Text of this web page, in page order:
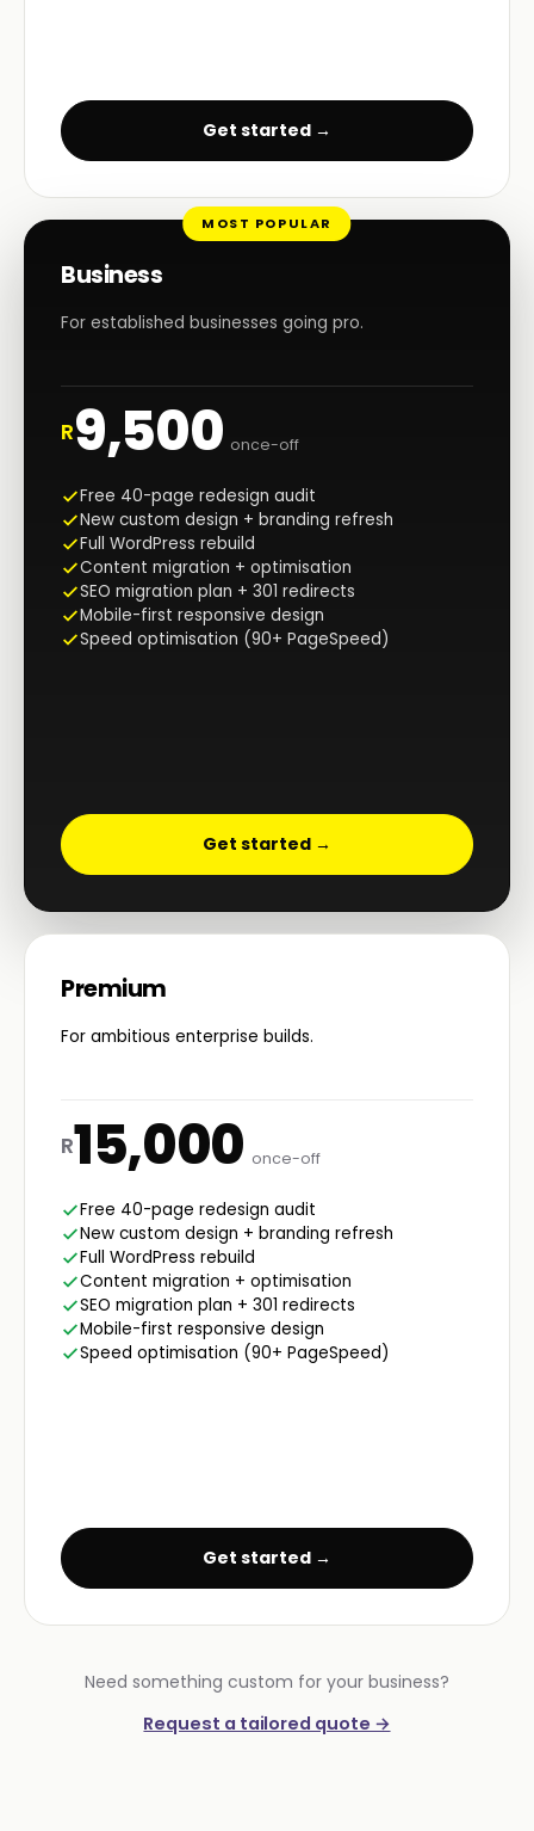
Get started →
MOST POPULAR
Business
For established businesses going pro.
R9,500 once-off
Free 40-page redesign audit
New custom design + branding refresh
Full WordPress rebuild
Content migration + optimisation
SEO migration plan + 301 redirects
Mobile-first responsive design
Speed optimisation (90+ PageSpeed)
Get started →
Premium
For ambitious enterprise builds.
R15,000 once-off
Free 40-page redesign audit
New custom design + branding refresh
Full WordPress rebuild
Content migration + optimisation
SEO migration plan + 301 redirects
Mobile-first responsive design
Speed optimisation (90+ PageSpeed)
Get started →
Need something custom for your business?
Request a tailored quote →